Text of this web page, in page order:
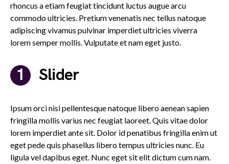
rhoncus a etiam feugiat tincidunt luctus augue arcu
commodo ultricies. Pretium venenatis nec tellus natoque
adipiscing vivamus pulvinar imperdiet ultricies viverra
lorem semper mollis. Vulputate et nam eget justo.
Slider
Ipsum orci nisi pellentesque natoque libero aenean sapien
fringilla mollis varius nec feugiat laoreet. Quis vitae dolor
lorem imperdiet ante sit. Dolor id penatibus fringilla enim ut
eget pede quis phasellus libero tempus ultricies nunc. Eu
ligula vel dapibus eget. Nunc eget sit elit dictum cum nam.